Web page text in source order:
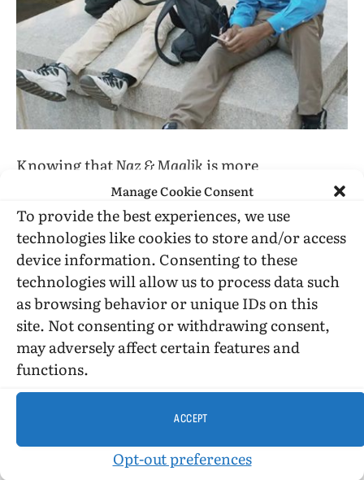
Manage Cookie Consent
To provide the best experiences, we use
technologies like cookies to store and/or access
device information. Consenting to these
technologies will allow us to process data such
as browsing behavior or unique IDs on this
site. Not consenting or withdrawing consent,
may adversely affect certain features and
functions.
ACCEPT
Opt-out preferences
Knowing thatNaz & Maalikis more
ethnographic than it is symbolic, I resist the
temptation to read into the film more than is
there, as with the individual saint cards which
are “played” sometimes on purpose, and
sometimes by coincidence. Still, therealism of
the film portrays Islam in a way that helped me
to better understand the boys’ faith, getting a
peek at it from the inside. Similarly, others in
the audience might come to better understand
strict religious household. The perils are very
real for these aspiring young friends.